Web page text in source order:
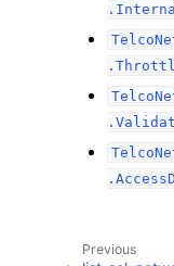
Previous